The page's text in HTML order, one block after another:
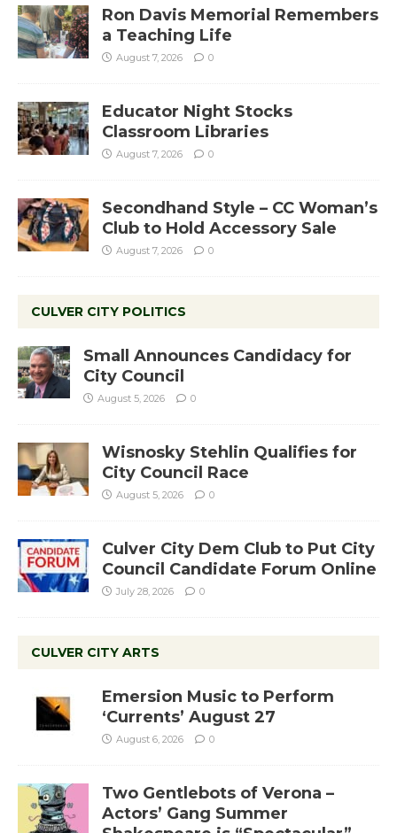
Ron Davis Memorial Remembers
a Teaching Life
August 7, 2026 0
Educator Night Stocks
Classroom Libraries
August 7, 2026 0
Secondhand Style – CC Woman’s
Club to Hold Accessory Sale
August 7, 2026 0
CULVER CITY POLITICS
Small Announces Candidacy for
City Council
August 5, 2026 0
Wisnosky Stehlin Qualifies for
City Council Race
August 5, 2026 0
Culver City Dem Club to Put City
Council Candidate Forum Online
July 28, 2026 0
CULVER CITY ARTS
Emersion Music to Perform
‘Currents’ August 27
August 6, 2026 0
Two Gentlebots of Verona –
Actors’ Gang Summer